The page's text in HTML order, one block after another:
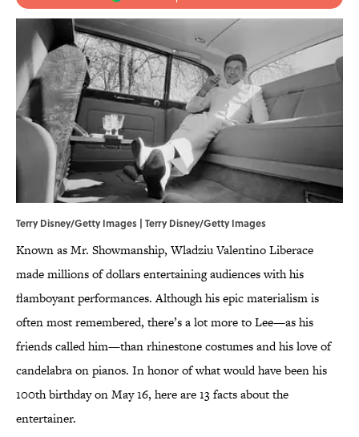
Terry Disney/Getty Images | Terry Disney/Getty Images
Known as Mr. Showmanship, Wladziu Valentino Liberace
made millions of dollars entertaining audiences with his
flamboyant performances. Although his epic materialism is
often most remembered, there’s a lot more to Lee—as his
friends called him—than rhinestone costumes and his love of
candelabra on pianos. In honor of what would have been his
100th birthday on May 16, here are 13 facts about the
entertainer.